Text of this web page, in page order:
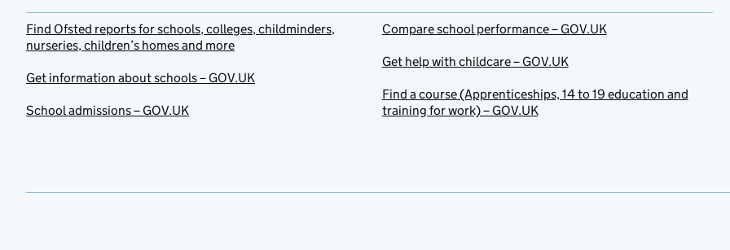
Find Ofsted reports for schools, colleges, childminders,
nurseries, children’s homes and more
Get information about schools – GOV.UK
School admissions – GOV.UK
Compare school performance – GOV.UK
Get help with childcare – GOV.UK
Find a course (Apprenticeships, 14 to 19 education and
training for work) – GOV.UK